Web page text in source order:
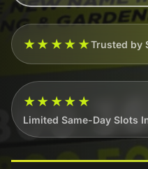
★★★★★Trusted by
★★★★★
Limited Same-Day Slots